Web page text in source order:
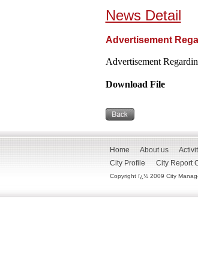
News Detail
Advertisement
Advertisement
Download File
Home About us
City Profile
City Report
Copyright ï¿½ 2009 City